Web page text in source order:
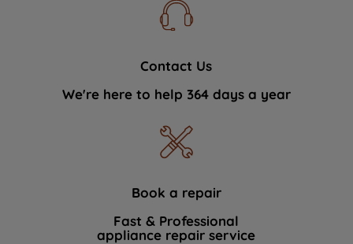
Contact Us
We're here to help 364 days a year
Book a repair
Fast & Professional
appliance repair service